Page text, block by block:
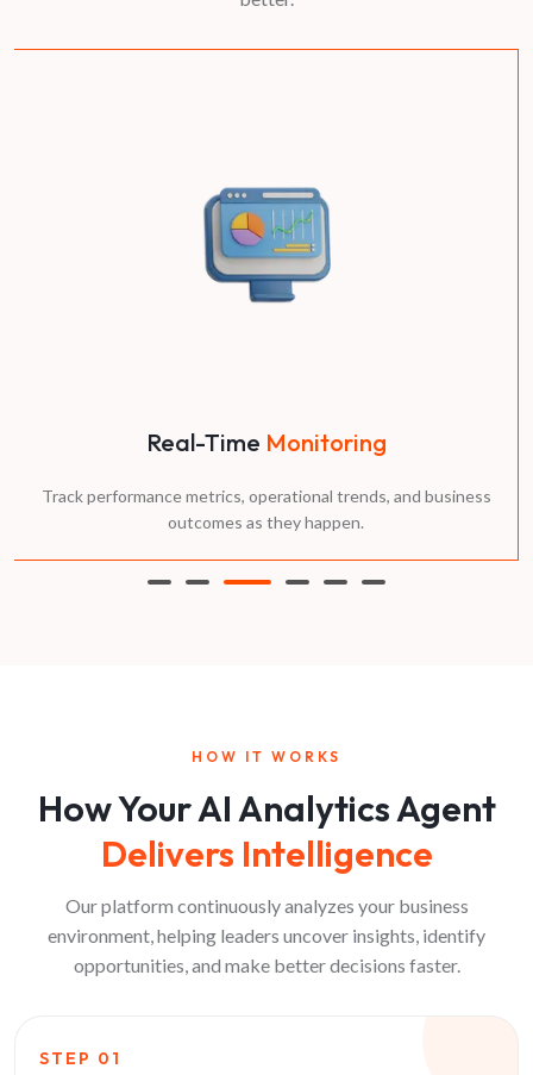
Real-Time Monitoring
Track performance metrics, operational trends, and business
outcomes as they happen.
HOW IT WORKS
How Your AI Analytics Agent
Delivers Intelligence
Our platform continuously analyzes your business
environment, helping leaders uncover insights, identify
opportunities, and make better decisions faster.
STEP 01